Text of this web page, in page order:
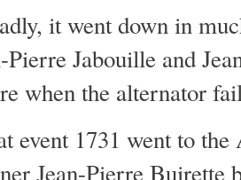
it went down in
Pierre Jabouille and
when the alternator
event 1731 went to
Jean-Pierre